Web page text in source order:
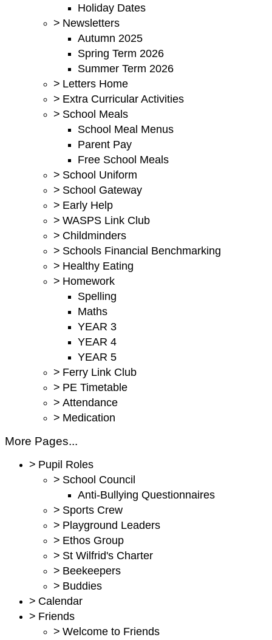
Holiday Dates
> Newsletters
Autumn 2025
Spring Term 2026
Summer Term 2026
> Letters Home
> Extra Curricular Activities
> School Meals
School Meal Menus
Parent Pay
Free School Meals
> School Uniform
> School Gateway
> Early Help
> WASPS Link Club
> Childminders
> Schools Financial Benchmarking
> Healthy Eating
> Homework
Spelling
Maths
YEAR 3
YEAR 4
YEAR 5
> Ferry Link Club
> PE Timetable
> Attendance
> Medication
More Pages...
> Pupil Roles
> School Council
Anti-Bullying Questionnaires
> Sports Crew
> Playground Leaders
> Ethos Group
> St Wilfrid's Charter
> Beekeepers
> Buddies
> Calendar
> Friends
> Welcome to Friends